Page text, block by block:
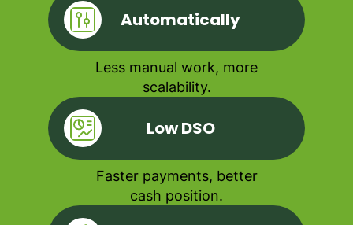
Automatically
Less manual work, more
scalability.
Low DSO
Faster payments, better
cash position.